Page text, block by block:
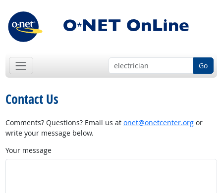
Go
Contact Us
Comments? Questions? Email us at onet@onetcenter.orgor
write your message below.
Your message